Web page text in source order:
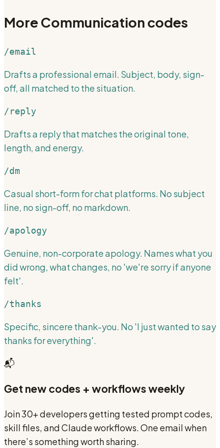
More Communication codes
/email
Drafts a professional email. Subject, body, sign-
off, all matched to the situation.
/reply
Drafts a reply that matches the original tone,
length, and energy.
/dm
Casual short-form for chat platforms. No subject
line, no sign-off, no markdown.
/apology
Genuine, non-corporate apology. Names what you
did wrong, what changes, no 'we're sorry if anyone
felt'.
/thanks
Specific, sincere thank-you. No 'I just wanted to say
thanks for everything'.
📬
Get new codes + workflows weekly
Join 30+ developers getting tested prompt codes,
skill files, and Claude workflows. One email when
there’s something worth sharing.